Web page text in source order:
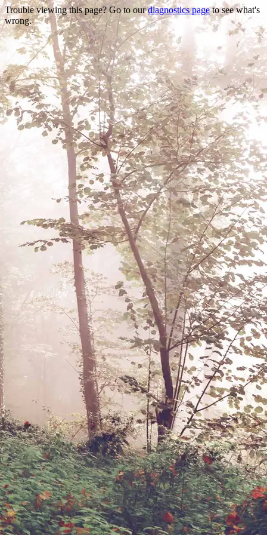
Trouble viewing this page? Go to ourdiagnostics pageto see what's
wrong.